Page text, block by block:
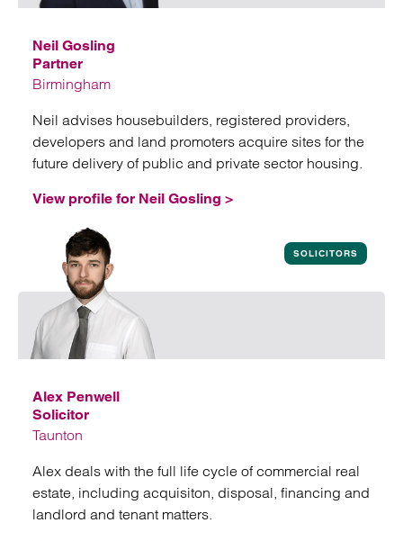
Neil Gosling
Partner
Birmingham
Neil advises housebuilders, registered providers,
developers and land promoters acquire sites for the
future delivery of public and private sector housing.
View profile for Neil Gosling >
Alex Penwell
Solicitor
Taunton
Alex deals with the full life cycle of commercial real
estate, including acquisiton, disposal, financing and
landlord and tenant matters.
SOLICITORS